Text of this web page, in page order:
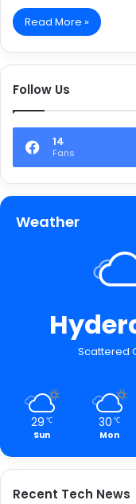
Read More »
Follow Us
14
Fans
Weather
Scattered
29 ℃
Sun
30 ℃
Mon
Recent Tech News